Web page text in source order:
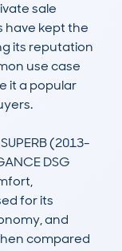
sale
have kept the
its reputation
use case
it a popular
(2013-
DSG
for its
and
compared